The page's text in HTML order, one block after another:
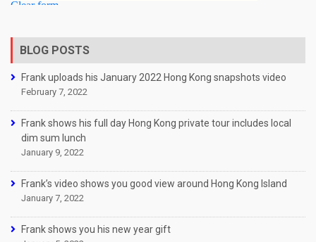
BLOG POSTS
Frank uploads his January 2022 Hong Kong snapshots video
February 7, 2022
Frank shows his full day Hong Kong private tour includes local
dim sum lunch
January 9, 2022
Frank’s video shows you good view around Hong Kong Island
January 7, 2022
Frank shows you his new year gift